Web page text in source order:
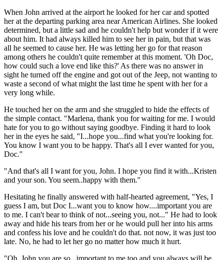
When John arrived at the airport he looked for her car and spotted
her at the departing parking area near American Airlines. She looked
determined, but a little sad and he couldn't help but wonder if it were
about him. It had always killed him to see her in pain, but that was
all he seemed to cause her. He was letting her go for that reason
among others he couldn't quite remember at this moment. 'Oh Doc,
how could such a love end like this?' As there was no answer in
sight he turned off the engine and got out of the Jeep, not wanting to
waste a second of what might the last time he spent with her for a
very long while.
He touched her on the arm and she struggled to hide the effects of
the simple contact. "Marlena, thank you for waiting for me. I would
hate for you to go without saying goodbye. Finding it hard to look
her in the eyes he said, "I...hope you...find what you're looking for.
You know I want you to be happy. That's all I ever wanted for you,
Doc."
"And that's all I want for you, John. I hope you find it with...Kristen
and your son. You seem..happy with them."
Hesitating he finally answered with half-hearted agreement, "Yes, I
guess I am, but Doc I...want you to know how....important you are
to me. I can't bear to think of not...seeing you, not..." He had to look
away and hide his tears from her or he would pull her into his arms
and confess his love and he couldn't do that. not now, it was just too
late. No, he had to let her go no matter how much it hurt.
"Oh, John you are so...important to me too and you always will be.